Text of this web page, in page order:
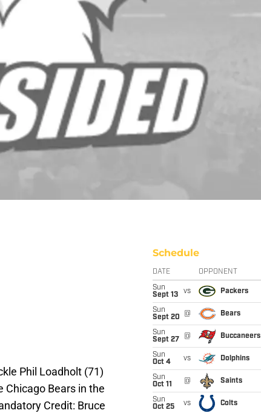
Phil Loadholt (71)
Bears in the
Credit: Bruce
Schedule
DATE OPPONENT
Sun
Sept 13
vs Packers
Sun
Sept 20
@ Bears
Sun
Sept 27
@ Buccaneers
Sun
Oct 4
vs Dolphins
Sun
Oct 11
@ Saints
Sun
Oct 25
vs Colts